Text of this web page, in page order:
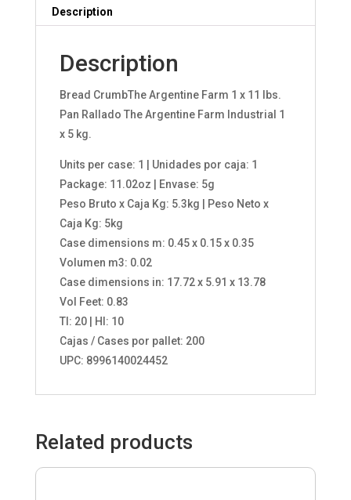
Description
Description
Bread CrumbThe Argentine Farm 1 x 11 lbs.
Pan Rallado The Argentine Farm Industrial 1
x 5 kg.
Units per case: 1 | Unidades por caja: 1
Package: 11.02oz | Envase: 5g
Peso Bruto x Caja Kg: 5.3kg | Peso Neto x
Caja Kg: 5kg
Case dimensions m: 0.45 x 0.15 x 0.35
Volumen m3: 0.02
Case dimensions in: 17.72 x 5.91 x 13.78
Vol Feet: 0.83
TI: 20 | HI: 10
Cajas / Cases por pallet: 200
UPC: 8996140024452
Related products